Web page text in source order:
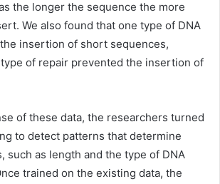
the longer the sequence the more
We also found that one type of DNA
insertion of short sequences,
of repair prevented the insertion of
of these data, the researchers turned
to detect patterns that determine
such as length and the type of DNA
trained on the existing data, the